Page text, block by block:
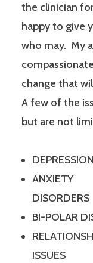
the clinician
happy to give
who may. My
change that
A few of the
but are not
DEPRESSION
ANXIETY
DISORDERS
BI-POLAR
ISSUES